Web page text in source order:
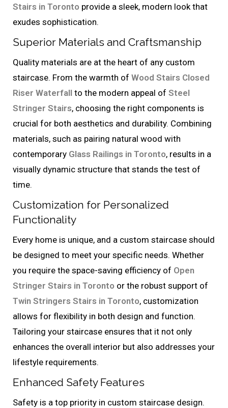
Stairs in Toronto provide a sleek, modern look that
exudes sophistication.
Superior Materials and Craftsmanship
Quality materials are at the heart of any custom
staircase. From the warmth of Wood Stairs Closed
Riser Waterfall to the modern appeal of Steel
Stringer Stairs, choosing the right components is
crucial for both aesthetics and durability. Combining
materials, such as pairing natural wood with
contemporary Glass Railings in Toronto, results in a
visually dynamic structure that stands the test of
time.
Customization for Personalized
Functionality
Every home is unique, and a custom staircase should
be designed to meet your specific needs. Whether
you require the space-saving efficiency of Open
Stringer Stairs in Toronto or the robust support of
Twin Stringers Stairs in Toronto, customization
allows for flexibility in both design and function.
Tailoring your staircase ensures that it not only
enhances the overall interior but also addresses your
lifestyle requirements.
Enhanced Safety Features
Safety is a top priority in custom staircase design.